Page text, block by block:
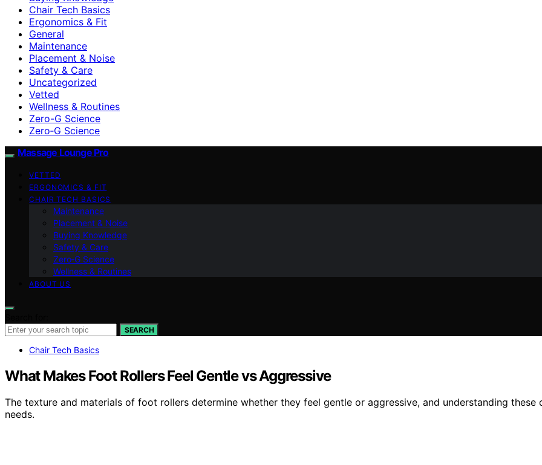
Chair Tech Basics
Ergonomics & Fit
General
Maintenance
Placement & Noise
Safety & Care
Uncategorized
Vetted
Wellness & Routines
Zero-G Science
Zero‑G Science
Massage Lounge Pro
VETTED
ERGONOMICS & FIT
CHAIR TECH BASICS
Maintenance
Placement & Noise
Buying Knowledge
Safety & Care
Zero‑G Science
Wellness & Routines
ABOUT US
SEARCH
Chair Tech Basics
What Makes Foot Rollers Feel Gentle vs Aggressive
The texture and materials of foot rollers determine whether they feel gentle or aggressive, and understanding
needs.